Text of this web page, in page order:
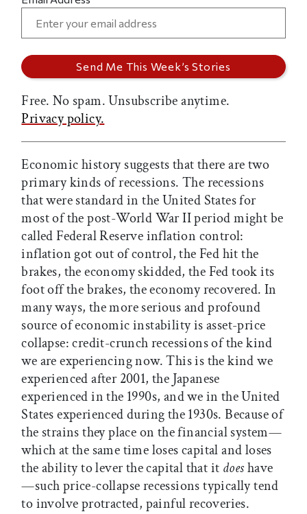
Free. No spam. Unsubscribe anytime.
Privacy policy.
Economic history suggests that there are two
primary kinds of recessions. The recessions
that were standard in the United States for
most of the post-World War II period might be
called Federal Reserve inflation control:
inflation got out of control, the Fed hit the
brakes, the economy skidded, the Fed took its
foot off the brakes, the economy recovered. In
many ways, the more serious and profound
source of economic instability is asset-price
collapse: credit-crunch recessions of the kind
we are experiencing now. This is the kind we
experienced after 2001, the Japanese
experienced in the 1990s, and we in the United
States experienced during the 1930s. Because of
the strains they place on the financial system—
which at the same time loses capital and loses
the ability to lever the capital that it doeshave
—such price-collapse recessions typically tend
to involve protracted, painful recoveries.